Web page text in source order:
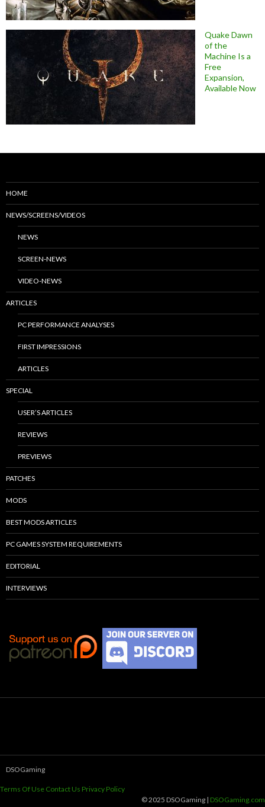
Quake Dawn
of the
Machine Is a
Free
Expansion,
Available Now
HOME
NEWS/SCREENS/VIDEOS
NEWS
SCREEN-NEWS
VIDEO-NEWS
ARTICLES
PC PERFORMANCE ANALYSES
FIRST IMPRESSIONS
ARTICLES
SPECIAL
USER’S ARTICLES
REVIEWS
PREVIEWS
PATCHES
MODS
BEST MODS ARTICLES
PC GAMES SYSTEM REQUIREMENTS
EDITORIAL
INTERVIEWS
DSOGaming
Terms Of Use Contact Us Privacy Policy
© 2025 DSOGaming | DSOGaming.com